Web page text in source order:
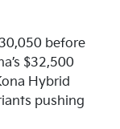
before
$32,500
Hybrid
pushing